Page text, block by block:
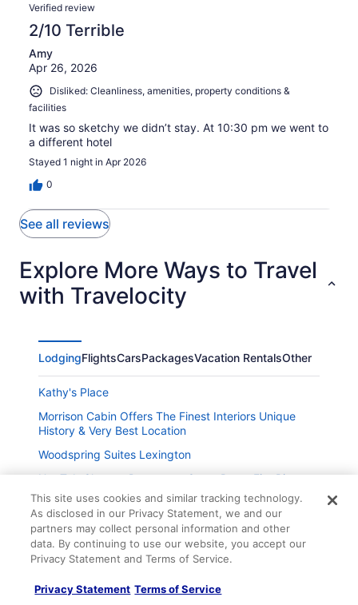
Verified review
2/10 Terrible
Amy
Apr 26, 2026
Disliked: Cleanliness, amenities, property conditions &
facilities
It was so sketchy we didn’t stay. At 10:30 pm we went to
a different hotel
Stayed 1 night in Apr 2026
0
See all reviews
Explore More Ways to Travel
with Travelocity
LodgingFlightsCarsPackagesVacation RentalsOther
Kathy's Place
Morrison Cabin Offers The Finest Interiors Unique
History & Very Best Location
Woodspring Suites Lexington
Hot Tub Close to Downtown Game Room Fire Pit
Chateau Annette
New Listing Cozy 3 bedroom - Downtown Lexington
TownePlace Suites by Marriott Lexington South
Hamburg Place
Holiday Inn Express & Suites Lexington Dtwn Area-
This site uses cookies and similar tracking technology.
As disclosed in our Privacy Statement, we and our
partners may collect personal information and other
data. By continuing to use our website, you accept our
Privacy Statement and Terms of Service.
Privacy Statement Terms of Service